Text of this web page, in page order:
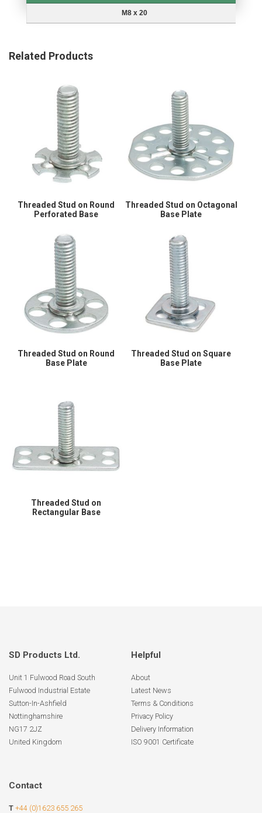
M8 x 20
Related Products
Threaded Stud on Round
Perforated Base
Threaded Stud on Octagonal
Base Plate
Threaded Stud on Round
Base Plate
Threaded Stud on Square
Base Plate
Threaded Stud on
Rectangular Base
SD Products Ltd.
Unit 1 Fulwood Road South
Fulwood Industrial Estate
Sutton-In-Ashfield
Nottinghamshire
NG17 2JZ
United Kingdom
Helpful
About
Latest News
Terms & Conditions
Privacy Policy
Delivery Information
ISO 9001 Certificate
Contact
T +44 (0)1623 655 265